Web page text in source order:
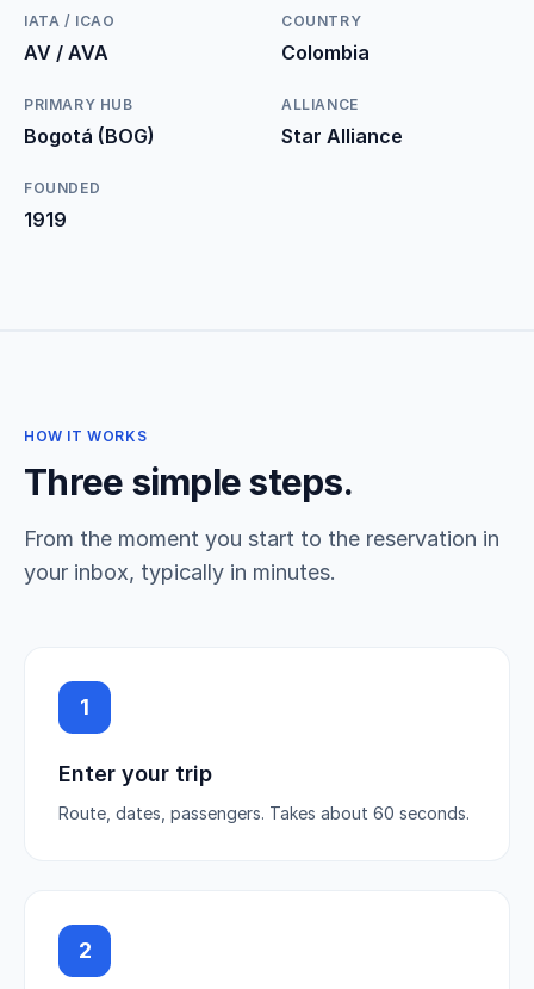
IATA / ICAO
AV / AVA
COUNTRY
Colombia
PRIMARY HUB
Bogotá (BOG)
ALLIANCE
Star Alliance
FOUNDED
1919
HOW IT WORKS
Three simple steps.
From the moment you start to the reservation in
your inbox, typically in minutes.
1
Enter your trip
Route, dates, passengers. Takes about 60 seconds.
2